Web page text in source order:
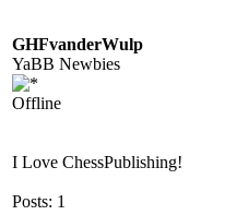
GHFvanderWulp
YaBB Newbies
Offline
I Love ChessPublishing!
Posts: 1